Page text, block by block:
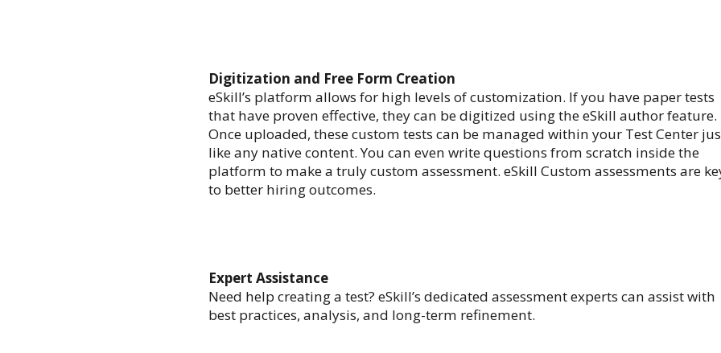
Digitization and Free Form Creation
eSkill’s platform allows for high levels of customization. If you have paper tests
that have proven effective, they can be digitized using the eSkill author feature.
Once uploaded, these custom tests can be managed within your Test Center
like any native content. You can even write questions from scratch inside the
platform to make a truly custom assessment. eSkill Custom assessments are
to better hiring outcomes.
Expert Assistance
Need help creating a test? eSkill’s dedicated assessment experts can assist with
best practices, analysis, and long-term refinement.